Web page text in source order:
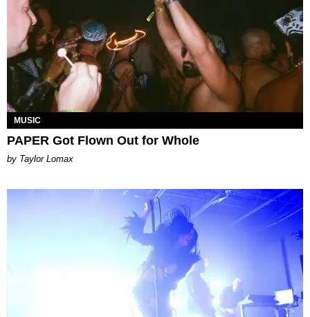
MUSIC
PAPER Got Flown Out for Whole
by Taylor Lomax